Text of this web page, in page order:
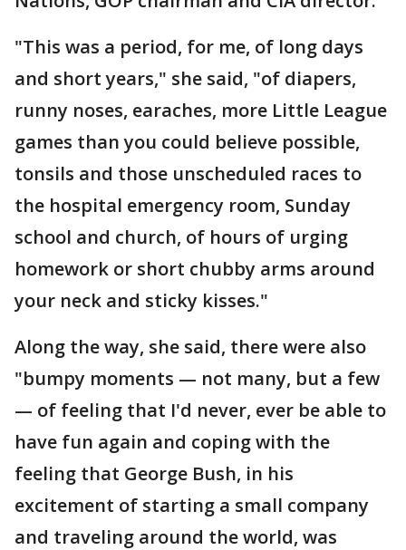
"This was a period, for me, of long days
and short years," she said, "of diapers,
runny noses, earaches, more Little League
games than you could believe possible,
tonsils and those unscheduled races to
the hospital emergency room, Sunday
school and church, of hours of urging
homework or short chubby arms around
your neck and sticky kisses."
Along the way, she said, there were also
"bumpy moments — not many, but a few
— of feeling that I'd never, ever be able to
have fun again and coping with the
feeling that George Bush, in his
excitement of starting a small company
and traveling around the world, was